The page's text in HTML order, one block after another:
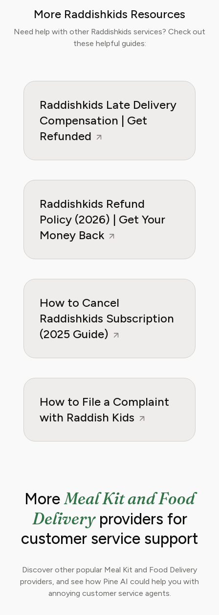
Sophia now specialises in helping readers save
time, reduce food waste, and get the most
value from meal prep services.
More Raddishkids Resources
Need help with other Raddishkids services? Check out
these helpful guides:
Raddishkids Late Delivery
Compensation | Get
Refunded
Raddishkids Refund
Policy (2026) | Get Your
Money Back
How to Cancel
Raddishkids Subscription
(2025 Guide)
How to File a Complaint
with Raddish Kids
MoreMeal Kit and Food
Deliveryproviders for
customer service support
Discover other popular Meal Kit and Food Delivery
providers, and see how Pine AI could help you with
annoying customer service agents.